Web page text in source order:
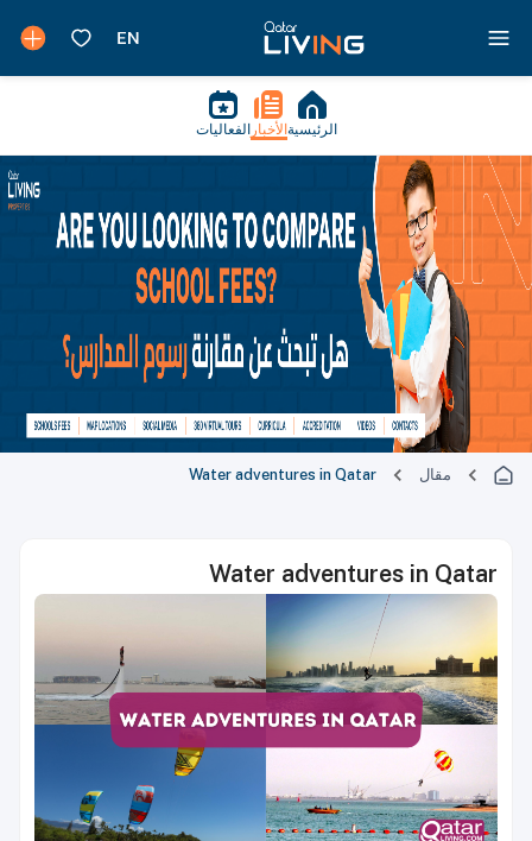
الرئيسية الأخبار الفعاليات
مقال Water adventures in Qatar
Water adventures in Qatar